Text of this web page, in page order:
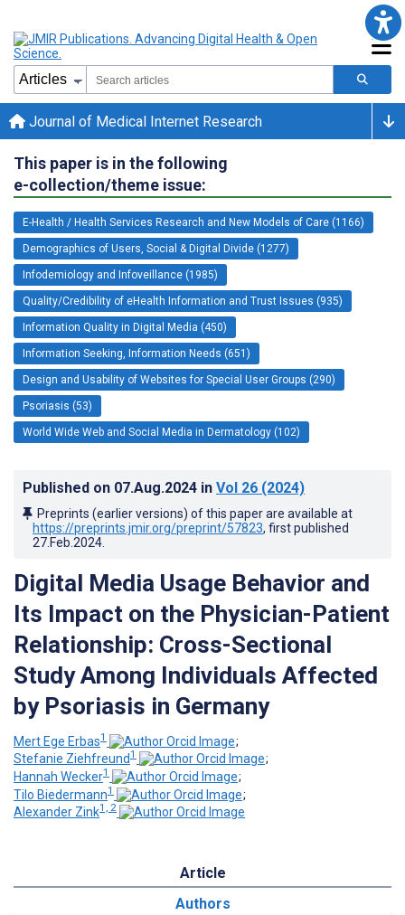
Journal of Medical Internet Research
This paper is in the following
e-collection/theme issue:
E-Health / Health Services Research and New Models of Care (1166)
Demographics of Users, Social & Digital Divide (1277)
Infodemiology and Infoveillance (1985)
Quality/Credibility of eHealth Information and Trust Issues (935)
Information Quality in Digital Media (450)
Information Seeking, Information Needs (651)
Design and Usability of Websites for Special User Groups (290)
Psoriasis (53)
World Wide Web and Social Media in Dermatology (102)
Published on 07.Aug.2024 in Vol 26 (2024)
Preprints (earlier versions) of this paper are available at
https://preprints.jmir.org/preprint/57823, first published
27.Feb.2024
Digital Media Usage Behavior and
Its Impact on the Physician-Patient
Relationship: Cross-Sectional
Study Among Individuals Affected
by Psoriasis in Germany
Mert Ege Erbas1
;
Stefanie Ziehfreund1
;
Hannah Wecker1
;
Tilo Biedermann1
;
Alexander Zink1, 2
Article
Authors